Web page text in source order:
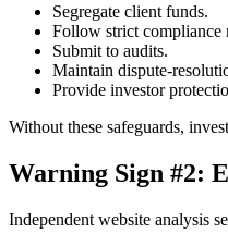
Segregate client funds.
Follow strict compliance
Submit to audits.
Maintain dispute-
Provide investor
Without these safeguards,
Warning Sign #2:
Independent website analysis